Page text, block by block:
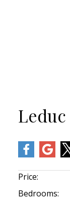
Leduc
Price:
Bedrooms: